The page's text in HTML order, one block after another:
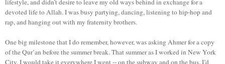
lifestyle, and didn’t desire to leave my old ways behind in exchange for a
devoted life to Allah. I was busy partying, dancing, listening to hip-hop and
rap, and hanging out with my fraternity brothers.
One big milestone that I do remember, however, was asking Ahmer for a copy
of the Qur’an before the summer break. That summer as I worked in New York
City, I would take it everywhere I went -- on the subway and on the bus. I’d